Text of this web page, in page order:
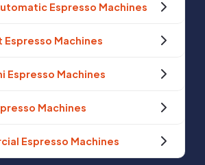
Espresso Machines
Espresso Machines
Espresso Machines
Machines
Espresso Machines